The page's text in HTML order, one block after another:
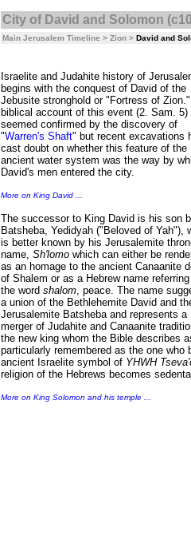
City of David and Solomon
Main Jerusalem Timeline > Zion > David and
Israelite and Judahite history of
begins with the conquest of David of the
Jebusite stronghold or "Fortress of
biblical account of this event (2. Sam. 5)
seemed confirmed by the discovery of
"Warren's Shaft" but recent excavations
cast doubt on whether this feature of the
ancient water system was the way by
David's men entered the city.
More on King David ...
The successor to King David is his son
Batsheba, Yedidyah ("Beloved of Yah"),
is better known by his Jerusalemite
name, Sh'lomo which can either be
as an homage to the ancient Canaanite
of Shalem or as a Hebrew name
the word shalom, peace. The name
a union of the Bethlehemite David and
Jerusalemite Batsheba and represents a
merger of Judahite and Canaanite
the new king whom the Bible describes
particularly remembered as the one
ancient Israelite symbol of YHWH
religion of the Hebrews becomes
More on King Solomon and his temple ...